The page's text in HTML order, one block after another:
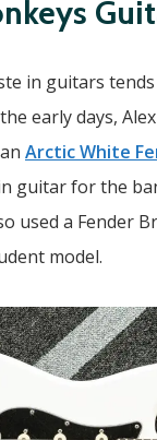
in guitars
early days,
Arctic White
guitar for the
used a Fender
model.